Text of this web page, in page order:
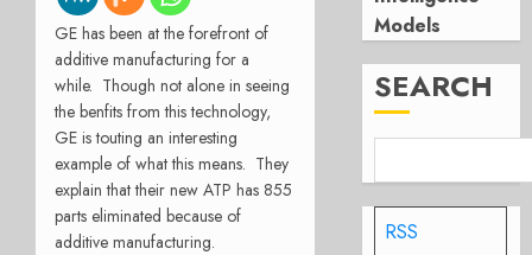
GE has been at the forefront of
additive manufacturing for a
while. Though not alone in seeing
the benfits from this technology,
GE is touting an interesting
example of what this means. They
explain that their new ATP has 855
parts eliminated because of
additive manufacturing.
Models
SEARCH
RSS